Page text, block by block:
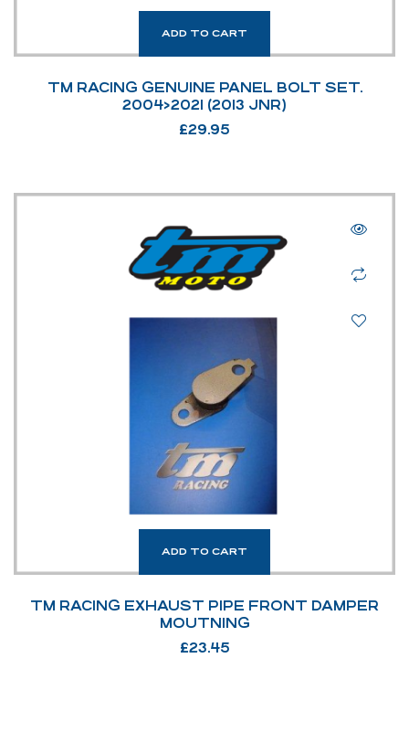
ADD TO CART
TM RACING GENUINE PANEL BOLT SET.
2004>2021 (2013 JNR)
£29.95
ADD TO CART
TM RACING EXHAUST PIPE FRONT DAMPER
MOUTNING
£23.45